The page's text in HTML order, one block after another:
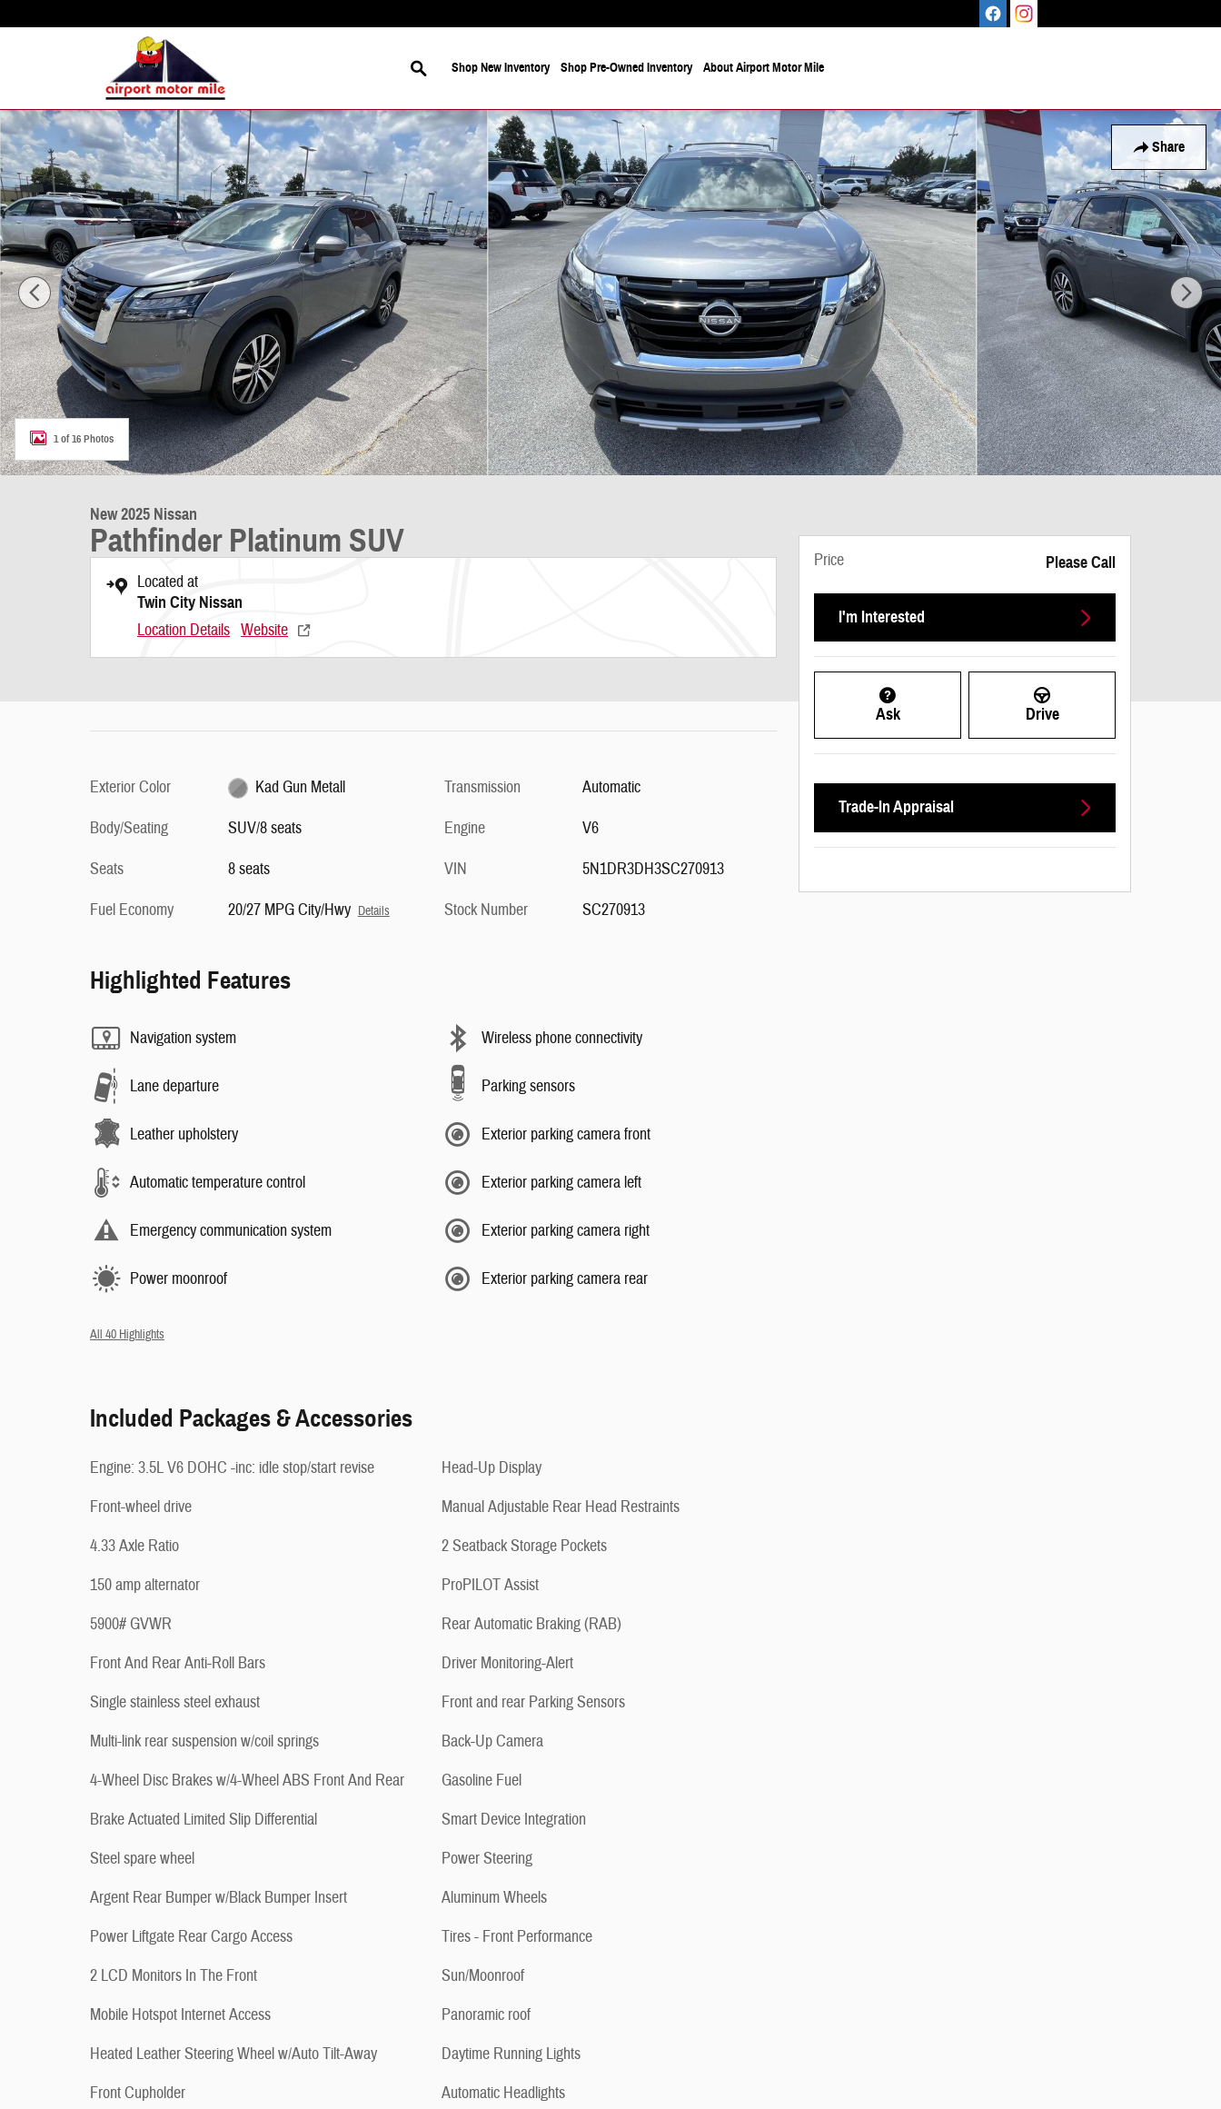
Search
Shop New Inventory Shop Pre-Owned Inventory About Airport Motor Mile
Share
New 2025 Nissan Pathfinder Platinum SUV Photo 1 of 16
1 of 16 Photos
New 2025 Nissan
Pathfinder Platinum SUV
Located at
Twin City Nissan
Location Details Website
Exterior Color
Kad Gun Metall
Body/Seating
SUV/8 seats
Seats
8 seats
Fuel Economy
20/27 MPG City/Hwy Details
Transmission
Automatic
Engine
V6
VIN
5N1DR3DH3SC270913
Stock Number
SC270913
Highlighted Features
Navigation system
Lane departure
Leather upholstery
Automatic temperature control
Emergency communication system
Power moonroof
Wireless phone connectivity
Parking sensors
Exterior parking camera front
Exterior parking camera left
Exterior parking camera right
Exterior parking camera rear
All 40 Highlights
Included Packages & Accessories
Engine: 3.5L V6 DOHC -inc: idle stop/start revise
Front-wheel drive
4.33 Axle Ratio
150 amp alternator
5900# GVWR
Front And Rear Anti-Roll Bars
Single stainless steel exhaust
Multi-link rear suspension w/coil springs
4-Wheel Disc Brakes w/4-Wheel ABS Front And Rear
Brake Actuated Limited Slip Differential
Steel spare wheel
Argent Rear Bumper w/Black Bumper Insert
Power Liftgate Rear Cargo Access
2 LCD Monitors In The Front
Mobile Hotspot Internet Access
Heated Leather Steering Wheel w/Auto Tilt-Away
Front Cupholder
Head-Up Display
Manual Adjustable Rear Head Restraints
2 Seatback Storage Pockets
ProPILOT Assist
Rear Automatic Braking (RAB)
Driver Monitoring-Alert
Front and rear Parking Sensors
Back-Up Camera
Gasoline Fuel
Smart Device Integration
Power Steering
Aluminum Wheels
Tires - Front Performance
Sun/Moonroof
Panoramic roof
Daytime Running Lights
Automatic Headlights
Price Please Call
I'm Interested
Ask Drive
Trade-In Appraisal